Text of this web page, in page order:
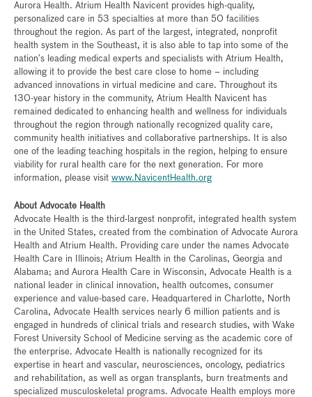
Aurora Health. Atrium Health Navicent provides high-quality,
personalized care in 53 specialties at more than 50 facilities
throughout the region. As part of the largest, integrated, nonprofit
health system in the Southeast, it is also able to tap into some of the
nation’s leading medical experts and specialists with Atrium Health,
allowing it to provide the best care close to home – including
advanced innovations in virtual medicine and care. Throughout its
130-year history in the community, Atrium Health Navicent has
remained dedicated to enhancing health and wellness for individuals
throughout the region through nationally recognized quality care,
community health initiatives and collaborative partnerships. It is also
one of the leading teaching hospitals in the region, helping to ensure
viability for rural health care for the next generation. For more
information, please visit www.NavicentHealth.org
About Advocate Health
Advocate Health is the third-largest nonprofit, integrated health system
in the United States, created from the combination of Advocate Aurora
Health and Atrium Health. Providing care under the names Advocate
Health Care in Illinois; Atrium Health in the Carolinas, Georgia and
Alabama; and Aurora Health Care in Wisconsin, Advocate Health is a
national leader in clinical innovation, health outcomes, consumer
experience and value-based care. Headquartered in Charlotte, North
Carolina, Advocate Health services nearly 6 million patients and is
engaged in hundreds of clinical trials and research studies, with Wake
Forest University School of Medicine serving as the academic core of
the enterprise. Advocate Health is nationally recognized for its
expertise in heart and vascular, neurosciences, oncology, pediatrics
and rehabilitation, as well as organ transplants, burn treatments and
specialized musculoskeletal programs. Advocate Health employs more